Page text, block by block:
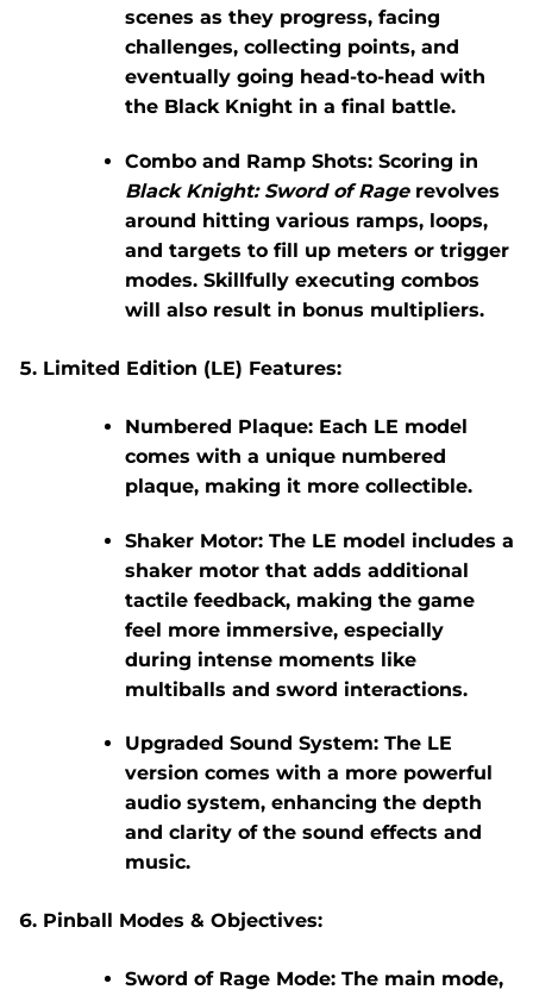
scenes as they progress, facing
challenges, collecting points, and
eventually going head-to-head with
the Black Knight in a final battle.
Combo and Ramp Shots:Scoring in
Black Knight: Sword of Ragerevolves
around hitting various ramps, loops,
and targets to fill up meters or trigger
modes. Skillfully executing combos
will also result in bonus multipliers.
Limited Edition (LE) Features:
Numbered Plaque:Each LE model
comes with a unique numbered
plaque, making it more collectible.
Shaker Motor:The LE model includes a
shaker motor that adds additional
tactile feedback, making the game
feel more immersive, especially
during intense moments like
multiballs and sword interactions.
Upgraded Sound System:The LE
version comes with a more powerful
audio system, enhancing the depth
and clarity of the sound effects and
music.
Pinball Modes & Objectives:
Sword of Rage Mode:The main mode,